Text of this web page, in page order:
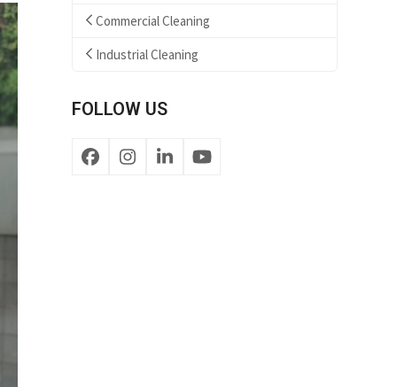
Commercial Cleaning
Industrial Cleaning
FOLLOW US
FacebookInstagram
LinkedInYouTube